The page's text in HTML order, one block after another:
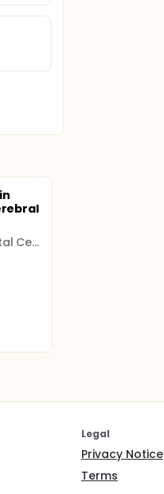
Regional University Hospital Center (CHRU)
Legal
Privacy Notice
Terms